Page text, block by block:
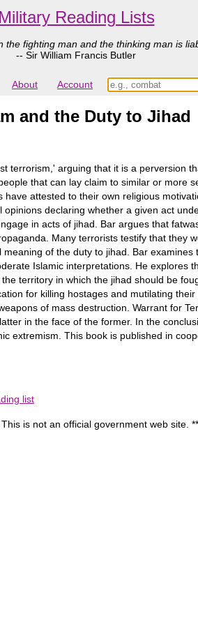
Military Reading Lists
fighting man and the thinking man is
-- Sir William Francis Butler
About Account
and the Duty to Jihad
terrorism,' arguing that it is a perversion
that can lay claim to similar or more
attested to their own religious
declaring whether a given act
in acts of jihad. Bar argues that
Many terrorists testify that they
of the duty to jihad. Bar
Islamic interpretations. He explores
territory in which the jihad should be
for killing hostages and mutilating
of mass destruction. Warrant for
in the face of the former. In the
extremism. This book is published in
list
This is not an official government web site. **